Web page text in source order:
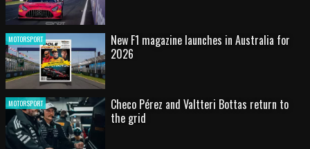
MOTORSPORT HOT SHOT: Max's wild moment
MOTORSPORT
Australian rising star set for FIA Formula 3
debut at home Grand Prix